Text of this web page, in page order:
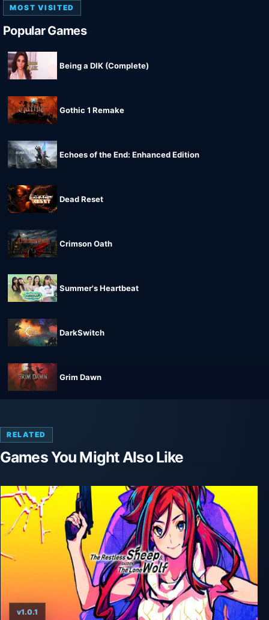
MOST VISITED
Popular Games
Being a DIK (Complete)
Gothic 1 Remake
Echoes of the End: Enhanced Edition
Dead Reset
Crimson Oath
Summer's Heartbeat
DarkSwitch
Grim Dawn
RELATED
Games You Might Also Like
v1.0.1